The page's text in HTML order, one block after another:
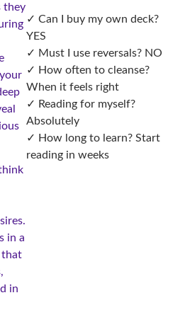
they
in a
that
in
✓ Can I buy my own deck?
YES
✓ Must I use reversals? NO
✓ How often to cleanse?
When it feels right
✓ Reading for myself?
Absolutely
✓ How long to learn? Start
reading in weeks